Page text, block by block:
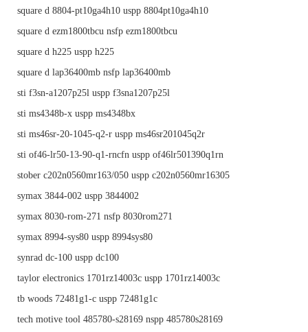
square d 8804-pt10ga4h10 uspp 8804pt10ga4h10
square d ezm1800tbcu nsfp ezm1800tbcu
square d h225 uspp h225
square d lap36400mb nsfp lap36400mb
sti f3sn-a1207p25l uspp f3sna1207p25l
sti ms4348b-x uspp ms4348bx
sti ms46sr-20-1045-q2-r uspp ms46sr201045q2r
sti of46-lr50-13-90-q1-rncfn uspp of46lr501390q1rn
stober c202n0560mr163/050 uspp c202n0560mr16305
symax 3844-002 uspp 3844002
symax 8030-rom-271 nsfp 8030rom271
symax 8994-sys80 uspp 8994sys80
synrad dc-100 uspp dc100
taylor electronics 1701rz14003c uspp 1701rz14003c
tb woods 72481g1-c uspp 72481g1c
tech motive tool 485780-s28169 nspp 485780s28169